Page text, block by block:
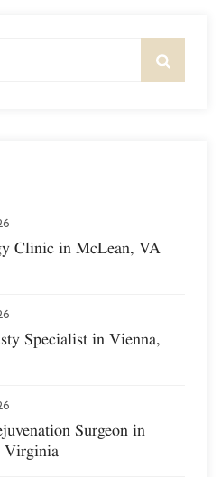
Clinic in McLean, VA
Specialist in Vienna,
Surgeon in
Virginia